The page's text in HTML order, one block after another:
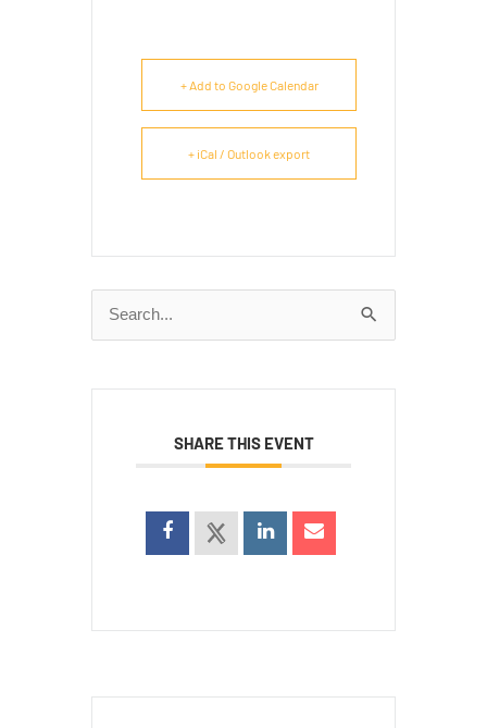
+ Add to Google Calendar
+ iCal / Outlook export
Search
for:
SHARE THIS EVENT